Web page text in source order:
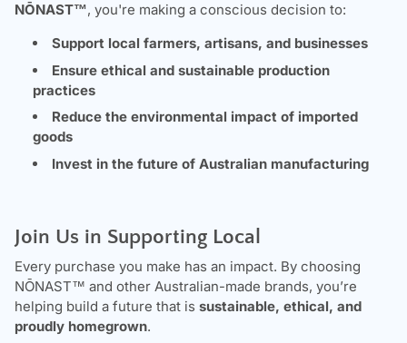
NŌNAST™, you're making a conscious decision to:
Support local farmers, artisans, and businesses
Ensure ethical and sustainable production
practices
Reduce the environmental impact of imported
goods
Invest in the future of Australian manufacturing
Join Us in Supporting Local
Every purchase you make has an impact. By choosing
NŌNAST™ and other Australian-made brands, you’re
helping build a future that is sustainable, ethical, and
proudly homegrown.